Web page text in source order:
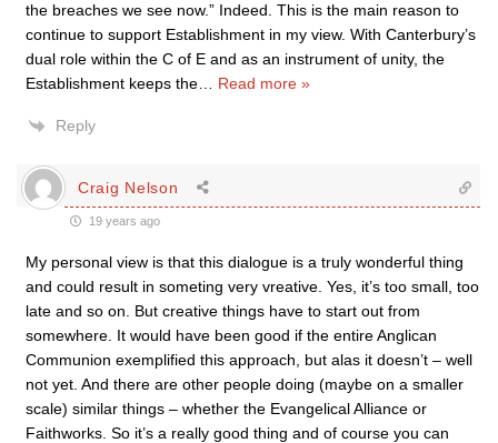
the breaches we see now.” Indeed. This is the main reason to
continue to support Establishment in my view. With Canterbury’s
dual role within the C of E and as an instrument of unity, the
Establishment keeps the
Read more »
Reply
Craig Nelson
19 years ago
My personal view is that this dialogue is a truly wonderful thing
and could result in someting very vreative. Yes, it’s too small, too
late and so on. But creative things have to start out from
somewhere. It would have been good if the entire Anglican
Communion exemplified this approach, but alas it doesn’t – well
not yet. And there are other people doing (maybe on a smaller
scale) similar things – whether the Evangelical Alliance or
Faithworks. So it’s a really good thing and of course you can